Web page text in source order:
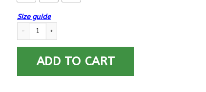
Size guide
Military T-Shirt ”Veteran Have the Right To Bear Arms” Men
ADD TO CART